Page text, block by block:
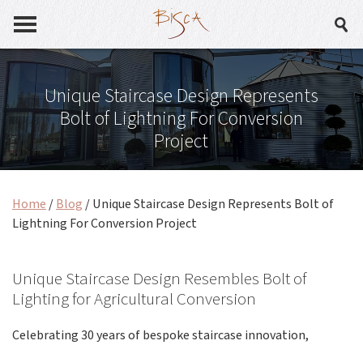
Unique Staircase Design Represents
Bolt of Lightning For Conversion
Project
Home /Blog /Unique Staircase Design Represents Bolt of
Lightning For Conversion Project
Unique Staircase Design Resembles Bolt of
Lighting for Agricultural Conversion
Celebrating 30 years of bespoke staircase innovation,